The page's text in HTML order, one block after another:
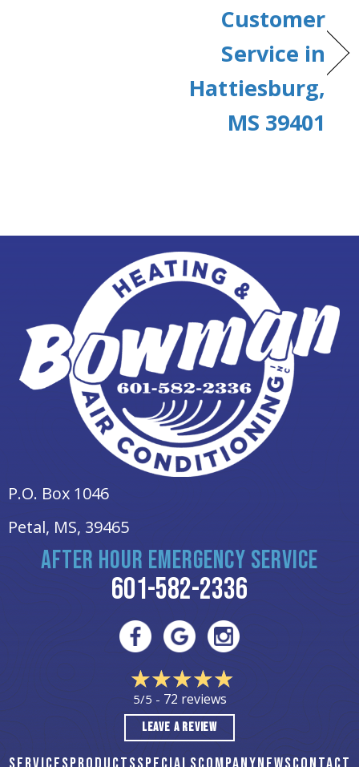
Customer
Service in
Hattiesburg,
MS 39401
P.O. Box 1046
Petal, MS, 39465
AFTER HOUR EMERGENCY SERVICE
601-582-2336
5/5 - 72 reviews
LEAVE A REVIEW